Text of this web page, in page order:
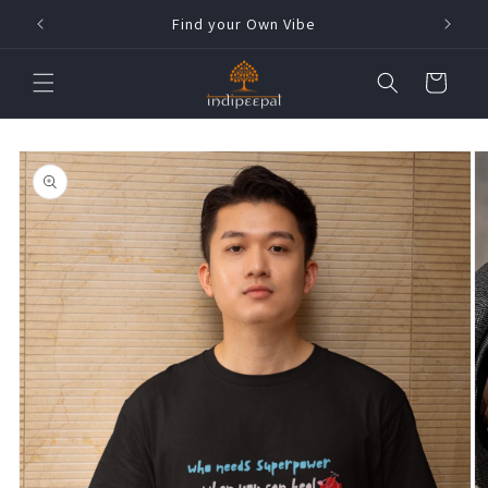
Skip to
content
Find your Own Vibe
Cart
Skip to
product
information